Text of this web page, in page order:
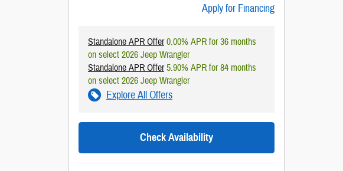
Apply for Financing
Standalone APR Offer0.00% APR for 36 months
on select 2026 Jeep Wrangler
Standalone APR Offer5.90% APR for 84 months
on select 2026 Jeep Wrangler
Explore All Offers
Check Availability